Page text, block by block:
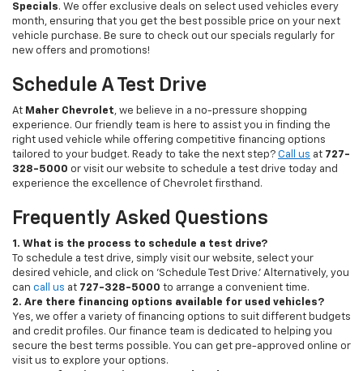
Specials. We offer exclusive deals on select used vehicles every
month, ensuring that you get the best possible price on your next
vehicle purchase. Be sure to check out our specials regularly for
new offers and promotions!
Schedule A Test Drive
At Maher Chevrolet, we believe in a no-pressure shopping
experience. Our friendly team is here to assist you in finding the
right used vehicle while offering competitive financing options
tailored to your budget. Ready to take the next step? Call us at 727-
328-5000 or visit our website to schedule a test drive today and
experience the excellence of Chevrolet firsthand.
Frequently Asked Questions
1. What is the process to schedule a test drive?
To schedule a test drive, simply visit our website, select your
desired vehicle, and click on 'Schedule Test Drive.' Alternatively, you
can call us at 727-328-5000 to arrange a convenient time.
2. Are there financing options available for used vehicles?
Yes, we offer a variety of financing options to suit different budgets
and credit profiles. Our finance team is dedicated to helping you
secure the best terms possible. You can get pre-approved online or
visit us to explore your options.